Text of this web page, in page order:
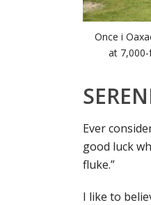
Once i
at
Ever
good luck
fluke.”
I like to